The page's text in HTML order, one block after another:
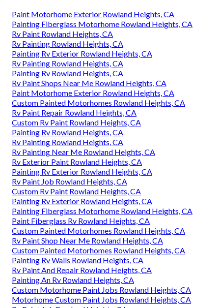
Paint Motorhome Exterior Rowland Heights, CA
Painting Fiberglass Motorhome Rowland Heights, CA
Rv Paint Rowland Heights, CA
Rv Painting Rowland Heights, CA
Painting Rv Exterior Rowland Heights, CA
Rv Painting Rowland Heights, CA
Painting Rv Rowland Heights, CA
Rv Paint Shops Near Me Rowland Heights, CA
Paint Motorhome Exterior Rowland Heights, CA
Custom Painted Motorhomes Rowland Heights, CA
Rv Paint Repair Rowland Heights, CA
Custom Rv Paint Rowland Heights, CA
Painting Rv Rowland Heights, CA
Rv Painting Rowland Heights, CA
Rv Painting Near Me Rowland Heights, CA
Rv Exterior Paint Rowland Heights, CA
Painting Rv Exterior Rowland Heights, CA
Rv Paint Job Rowland Heights, CA
Custom Rv Paint Rowland Heights, CA
Painting Rv Exterior Rowland Heights, CA
Painting Fiberglass Motorhome Rowland Heights, CA
Paint Fiberglass Rv Rowland Heights, CA
Custom Painted Motorhomes Rowland Heights, CA
Rv Paint Shop Near Me Rowland Heights, CA
Custom Painted Motorhomes Rowland Heights, CA
Painting Rv Walls Rowland Heights, CA
Rv Paint And Repair Rowland Heights, CA
Painting An Rv Rowland Heights, CA
Custom Motorhome Paint Jobs Rowland Heights, CA
Motorhome Custom Paint Jobs Rowland Heights, CA